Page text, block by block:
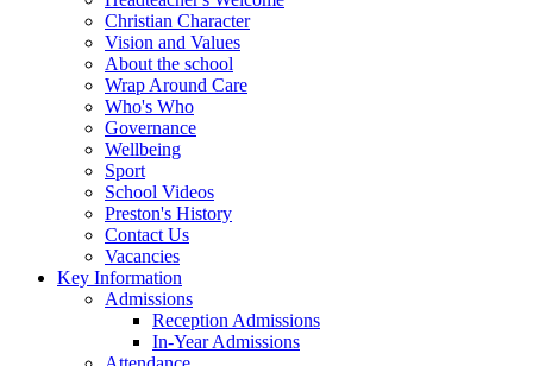
Christian Character
Vision and Values
About the school
Wrap Around Care
Who's Who
Governance
Wellbeing
Sport
School Videos
Preston's History
Contact Us
Vacancies
Key Information
Admissions
Reception Admissions
In-Year Admissions